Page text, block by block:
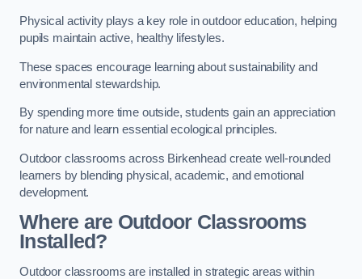
Physical activity plays a key role in outdoor education, helping
pupils maintain active, healthy lifestyles.
These spaces encourage learning about sustainability and
environmental stewardship.
By spending more time outside, students gain an appreciation
for nature and learn essential ecological principles.
Outdoor classrooms across Birkenhead create well-rounded
learners by blending physical, academic, and emotional
development.
Where are Outdoor Classrooms
Installed?
Outdoor classrooms are installed in strategic areas within